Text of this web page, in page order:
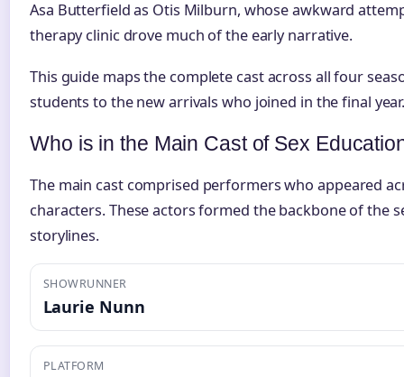
Asa Butterfield as Otis Milburn, whose awkward
therapy clinic drove much of the early narrative.
This guide maps the complete cast across all four
students to the new arrivals who joined in the final
Who is in the Main Cast of Sex
The main cast comprised performers who appeared
characters. These actors formed the backbone of the
storylines.
SHOWRUNNER
Laurie Nunn
PLATFORM